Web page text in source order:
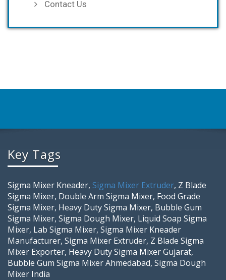
Contact Us
Key Tags
Sigma Mixer Kneader, Sigma Mixer Extruder, Z Blade
Sigma Mixer, Double Arm Sigma Mixer, Food Grade
Sigma Mixer, Heavy Duty Sigma Mixer, Bubble Gum
Sigma Mixer, Sigma Dough Mixer, Liquid Soap Sigma
Mixer, Lab Sigma Mixer, Sigma Mixer Kneader
Manufacturer, Sigma Mixer Extruder, Z Blade Sigma
Mixer Exporter, Heavy Duty Sigma Mixer Gujarat,
Bubble Gum Sigma Mixer Ahmedabad, Sigma Dough
Mixer India